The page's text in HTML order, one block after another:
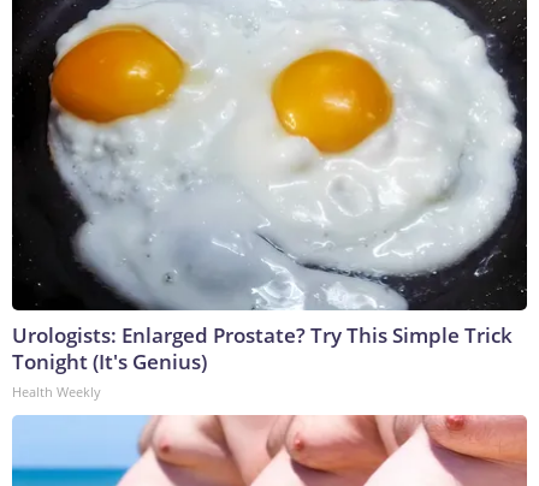
Urologists: Enlarged Prostate? Try This Simple Trick
Tonight (It's Genius)
Health Weekly